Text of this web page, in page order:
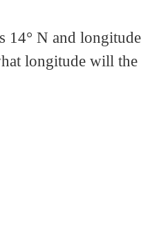
N and
longitude will the